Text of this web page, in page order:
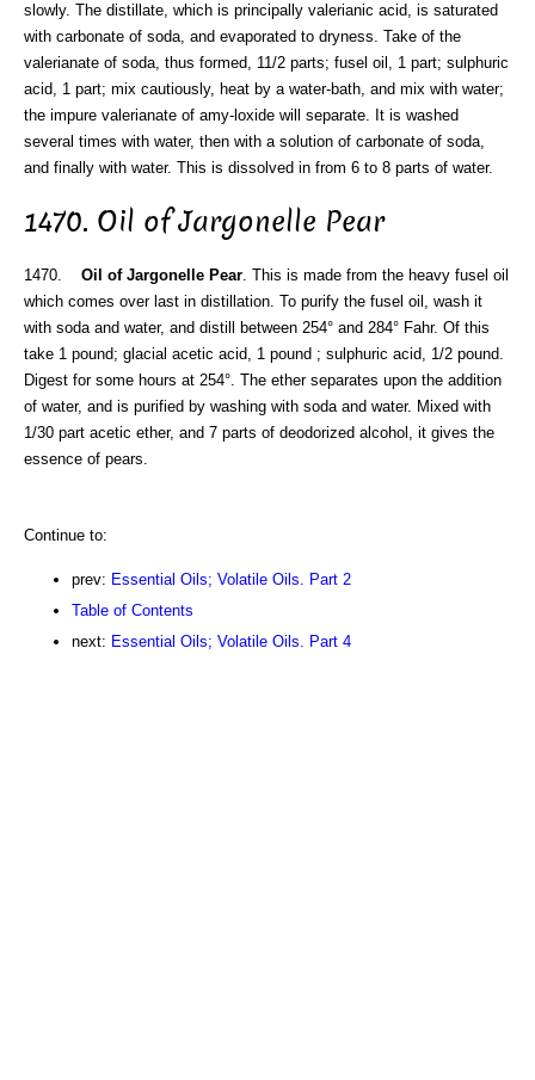
slowly. The distillate, which is principally valerianic acid, is saturated
with carbonate of soda, and evaporated to dryness. Take of the
valerianate of soda, thus formed, 11/2 parts; fusel oil, 1 part; sulphuric
acid, 1 part; mix cautiously, heat by a water-bath, and mix with water;
the impure valerianate of amy-loxide will separate. It is washed
several times with water, then with a solution of carbonate of soda,
and finally with water. This is dissolved in from 6 to 8 parts of water.
1470. Oil of Jargonelle Pear
1470. Oil of Jargonelle Pear . This is made from the heavy fusel oil
which comes over last in distillation. To purify the fusel oil, wash it
with soda and water, and distill between 254° and 284° Fahr. Of this
take 1 pound; glacial acetic acid, 1 pound ; sulphuric acid, 1/2 pound.
Digest for some hours at 254°. The ether separates upon the addition
of water, and is purified by washing with soda and water. Mixed with
1/30 part acetic ether, and 7 parts of deodorized alcohol, it gives the
essence of pears.
Continue to:
prev: Essential Oils; Volatile Oils. Part 2
Table of Contents
next: Essential Oils; Volatile Oils. Part 4